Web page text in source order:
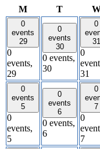
MMondayTTuesday
0
events
29
0
events,
29
0
events
30
0 events,
30
0
31
0
31
0
events
5
0
events,
5
0
events
6
0 events,
6
0
7
0
7